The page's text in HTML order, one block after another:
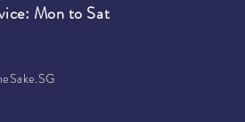
Mon to Sat